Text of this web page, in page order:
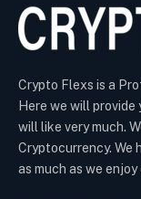
Crypto Flexs is a
Here we will
will like very much.
Cryptocurrency. We
as much as we